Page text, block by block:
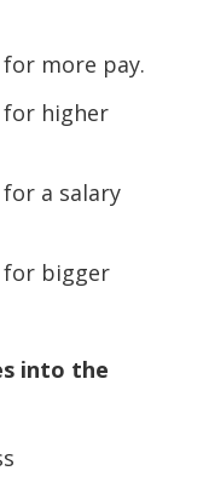
more pay.
higher
a salary
bigger
into the